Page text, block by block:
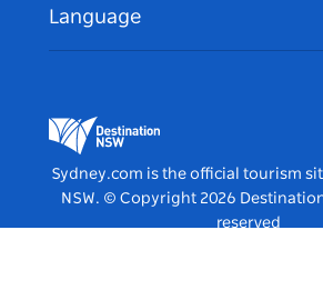
Events
Accommodation
List your Business
Destination NSW Media Centre
Vivid Sydney
Language
Sydney.com is the official tourism
NSW. © Copyright 2026
reserved